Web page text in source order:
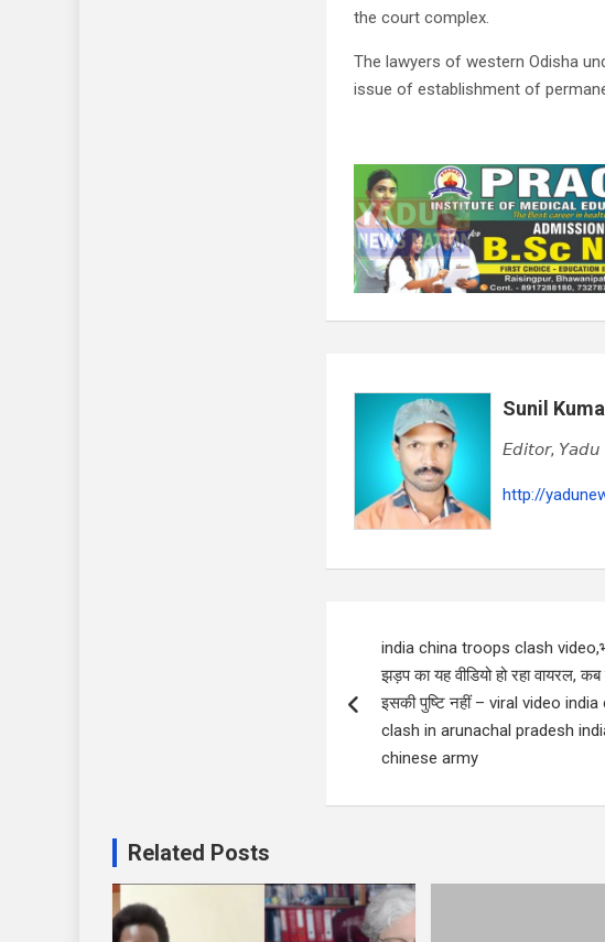
the court complex.
The lawyers of western Odisha
issue of establishment of
Sunil
𝘌𝘥𝘪𝘵𝘰𝘳,
http://
navigation
india china troops clash
झड़प का यह वीडियो हो रहा वायरल,
इसकी पुष्टि नहीं – viral video
clash in arunachal pradesh
chinese army
Related Posts